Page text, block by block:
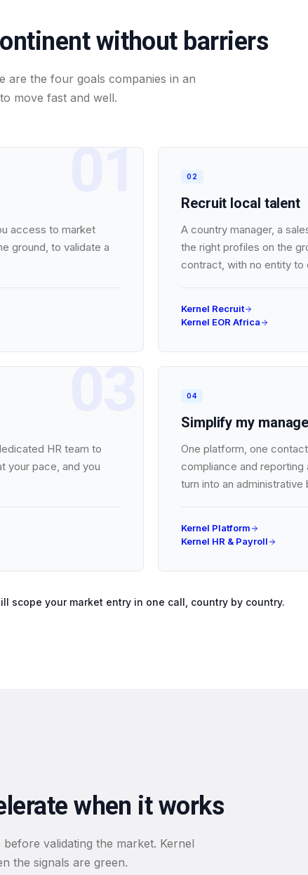
without barriers
are the four goals companies in an
move fast and well.
access to market
ground, to validate a
02
Recruit local talent
A country manager, a
the right profiles on the
contract, with no entity to
Kernel Recruit
Kernel EOR Africa
HR team to
your pace, and you
04
Simplify my
One platform, one
compliance and
turn into an administrative
Kernel Platform
Kernel HR & Payroll
scope your market entry in one call, country by country.
when it works
validating the market. Kernel
the signals are green.